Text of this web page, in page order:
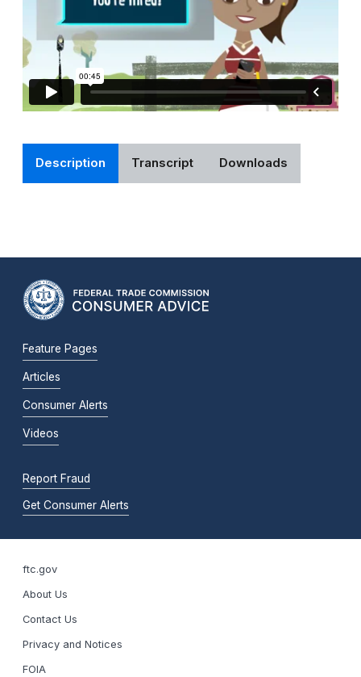
Description Transcript Downloads
Feature Pages
Articles
Consumer Alerts
Videos
Report Fraud
Get Consumer Alerts
ftc.gov
About Us
Contact Us
Privacy and Notices
FOIA